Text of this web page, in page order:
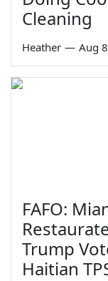
Cleaning
Heather — Aug
FAFO:
Trump
Haitian